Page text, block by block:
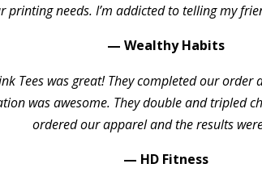
printing needs. I’m addicted to telling my
— Wealthy Habits
Tees was great! They completed our order
was awesome. They double and tripled
ordered our apparel and the results
— HD Fitness